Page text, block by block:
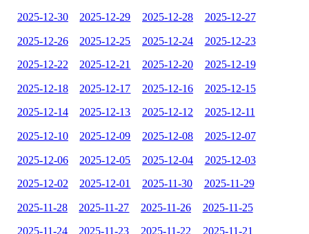
2025-12-30 2025-12-29 2025-12-28 2025-12-27
2025-12-26 2025-12-25 2025-12-24 2025-12-23
2025-12-22 2025-12-21 2025-12-20 2025-12-19
2025-12-18 2025-12-17 2025-12-16 2025-12-15
2025-12-14 2025-12-13 2025-12-12 2025-12-11
2025-12-10 2025-12-09 2025-12-08 2025-12-07
2025-12-06 2025-12-05 2025-12-04 2025-12-03
2025-12-02 2025-12-01 2025-11-30 2025-11-29
2025-11-28 2025-11-27 2025-11-26 2025-11-25
2025-11-24 2025-11-23 2025-11-22 2025-11-21